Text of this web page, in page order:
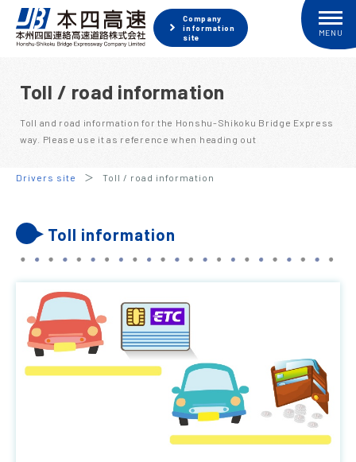
Company
information
site
Toll / road information
Toll and road information for the Honshu-Shikoku Bridge Express
way. Please use it as reference when heading out
Drivers site Toll / road information
Toll information